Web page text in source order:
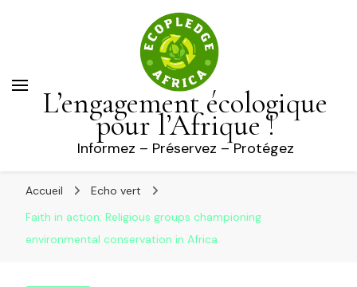
L’engagement écologique
pour l’Afrique !
Informez – Préservez – Protégez
Accueil
Echo vert
Faith in action: Religious groups championing
environmental conservation in Africa